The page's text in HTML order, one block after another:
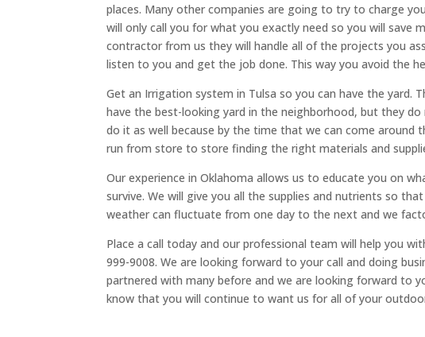
places. Many other companies are going to try to charge
will only call you for what you exactly need so you will save
contractor from us they will handle all of the projects you
listen to you and get the job done. This way you avoid the
Get an Irrigation system in Tulsa so you can have the yard.
have the best-looking yard in the neighborhood, but they
do it as well because by the time that we can come
run from store to store finding the right materials and
Our experience in Oklahoma allows us to educate you on
survive. We will give you all the supplies and nutrients so
weather can fluctuate from one day to the next and we
Place a call today and our professional team will help you
999-9008. We are looking forward to your call and doing
partnered with many before and we are looking forward to
know that you will continue to want us for all of your